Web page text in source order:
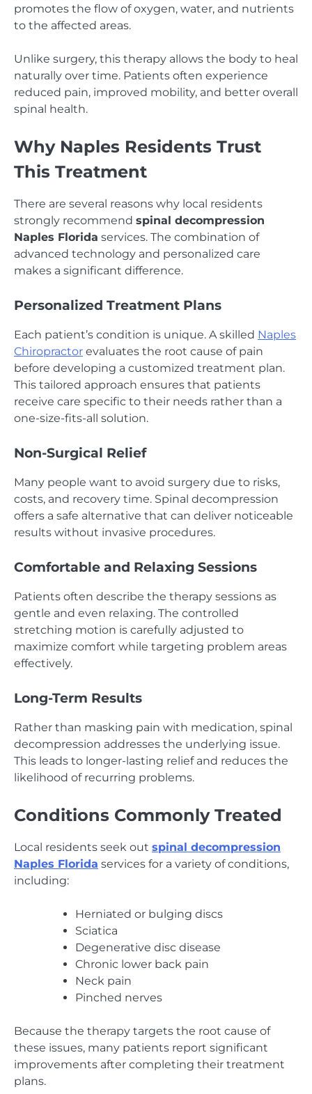
promotes the flow of oxygen, water, and nutrients
to the affected areas.
Unlike surgery, this therapy allows the body to heal
naturally over time. Patients often experience
reduced pain, improved mobility, and better overall
spinal health.
Why Naples Residents Trust
This Treatment
There are several reasons why local residents
strongly recommend spinal decompression
Naples Florida services. The combination of
advanced technology and personalized care
makes a significant difference.
Personalized Treatment Plans
Each patient’s condition is unique. A skilled Naples
Chiropractor evaluates the root cause of pain
before developing a customized treatment plan.
This tailored approach ensures that patients
receive care specific to their needs rather than a
one-size-fits-all solution.
Non-Surgical Relief
Many people want to avoid surgery due to risks,
costs, and recovery time. Spinal decompression
offers a safe alternative that can deliver noticeable
results without invasive procedures.
Comfortable and Relaxing Sessions
Patients often describe the therapy sessions as
gentle and even relaxing. The controlled
stretching motion is carefully adjusted to
maximize comfort while targeting problem areas
effectively.
Long-Term Results
Rather than masking pain with medication, spinal
decompression addresses the underlying issue.
This leads to longer-lasting relief and reduces the
likelihood of recurring problems.
Conditions Commonly Treated
Local residents seek out spinal decompression
Naples Florida services for a variety of conditions,
including:
Herniated or bulging discs
Sciatica
Degenerative disc disease
Chronic lower back pain
Neck pain
Pinched nerves
Because the therapy targets the root cause of
these issues, many patients report significant
improvements after completing their treatment
plans.